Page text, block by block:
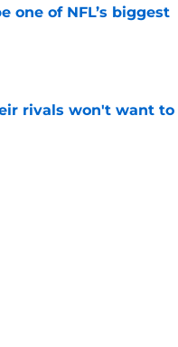
one of NFL’s biggest
rivals won't want to